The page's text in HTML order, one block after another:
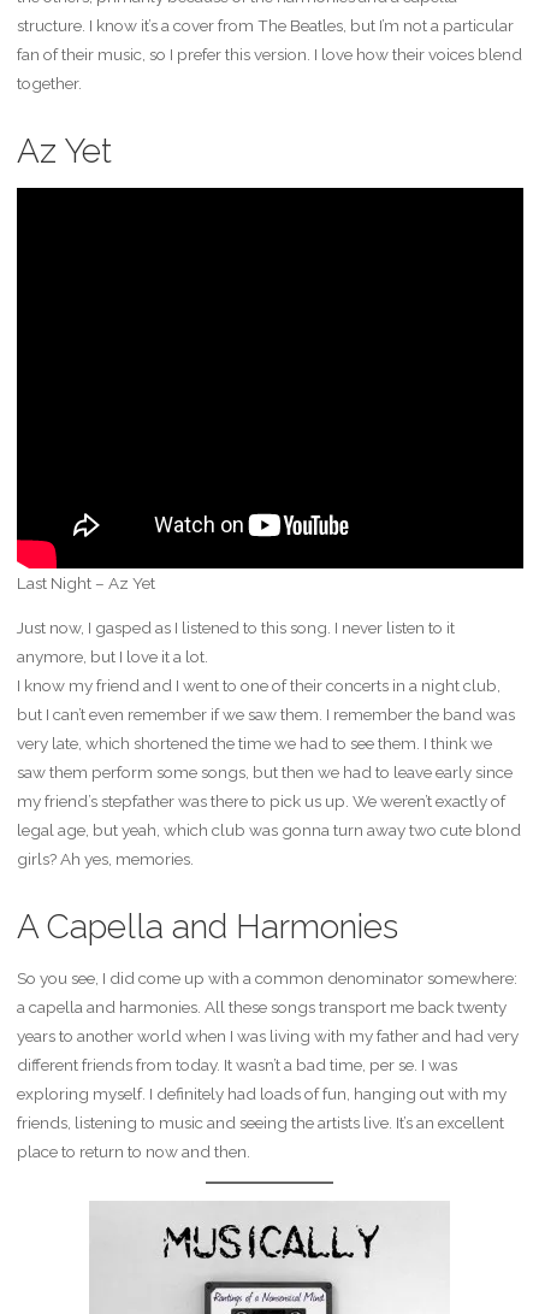
structure. I know it’s a cover from The Beatles, but I’m not a particular
fan of their music, so I prefer this version. I love how their voices blend
together.
Az Yet
Last Night – Az Yet
Just now, I gasped as I listened to this song. I never listen to it
anymore, but I love it a lot.
I know my friend and I went to one of their concerts in a night club,
but I can’t even remember if we saw them. I remember the band was
very late, which shortened the time we had to see them. I think we
saw them perform some songs, but then we had to leave early since
my friend’s stepfather was there to pick us up. We weren’t exactly of
legal age, but yeah, which club was gonna turn away two cute blond
girls? Ah yes, memories.
A Capella and Harmonies
So you see, I did come up with a common denominator somewhere:
a capella and harmonies. All these songs transport me back twenty
years to another world when I was living with my father and had very
different friends from today. It wasn’t a bad time, per se. I was
exploring myself. I definitely had loads of fun, hanging out with my
friends, listening to music and seeing the artists live. It’s an excellent
place to return to now and then.